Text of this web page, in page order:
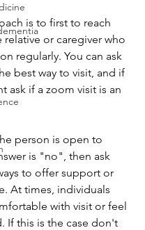
is to first to reach
relative or caregiver who
regularly. You can ask
best way to visit, and if
ask if a zoom visit is an
person is open to
is "no", then ask
to offer support or
At times, individuals
with visit or feel
If this is the case don't